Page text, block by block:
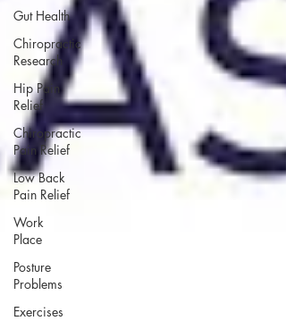
Gut Health
Chiropractic
Research
Hip Pain
Relief
Chiropractic
Pain Relief
Low Back
Pain Relief
Work
Place
Posture
Problems
Exercises